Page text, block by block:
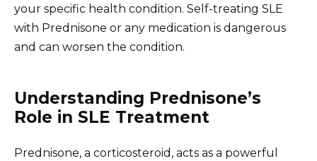
your specific health condition. Self-treating SLE
with Prednisone or any medication is dangerous
and can worsen the condition.
Understanding Prednisone’s
Role in SLE Treatment
Prednisone, a corticosteroid, acts as a powerful